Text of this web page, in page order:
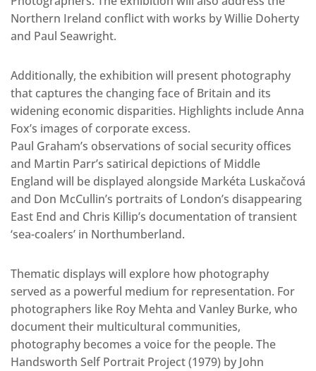
Northern Ireland conflict with works by Willie Doherty
and Paul Seawright.
Additionally, the exhibition will present photography
that captures the changing face of Britain and its
widening economic disparities. Highlights include Anna
Fox’s images of corporate excess.
Paul Graham’s observations of social security offices
and Martin Parr’s satirical depictions of Middle
England will be displayed alongside Markéta Luskačová
and Don McCullin’s portraits of London’s disappearing
East End and Chris Killip’s documentation of transient
‘sea-coalers’ in Northumberland.
Thematic displays will explore how photography
served as a powerful medium for representation. For
photographers like Roy Mehta and Vanley Burke, who
document their multicultural communities,
photography becomes a voice for the people. The
Handsworth Self Portrait Project (1979) by John